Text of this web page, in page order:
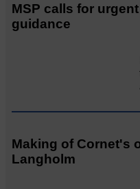
MSP calls for
guidance
Making of Cornet's
Langholm